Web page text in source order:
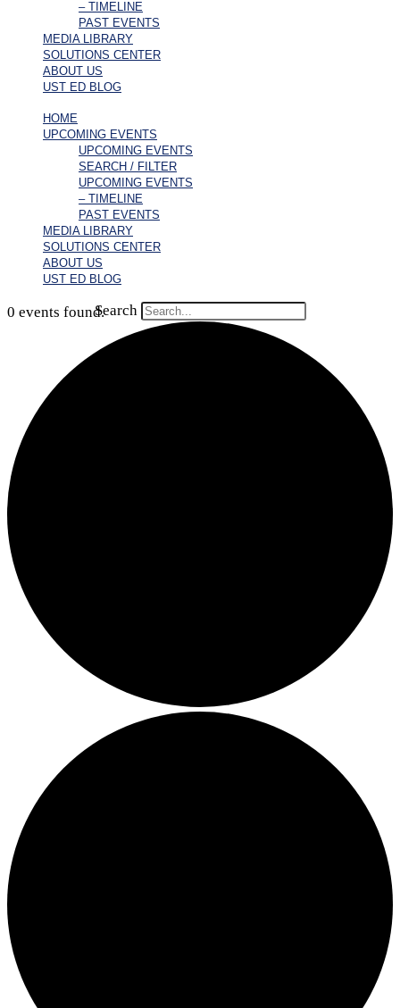
– TIMELINE
PAST EVENTS
MEDIA LIBRARY
SOLUTIONS CENTER
ABOUT US
UST ED BLOG
HOME
UPCOMING EVENTS
UPCOMING EVENTS
SEARCH / FILTER
UPCOMING EVENTS
– TIMELINE
PAST EVENTS
MEDIA LIBRARY
SOLUTIONS CENTER
ABOUT US
UST ED BLOG
Search
0 events found.